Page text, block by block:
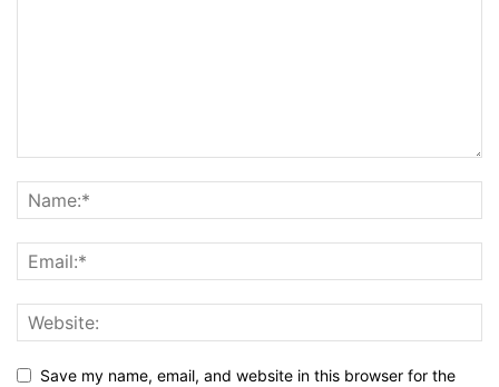
Save my name, email, and website in this browser for the